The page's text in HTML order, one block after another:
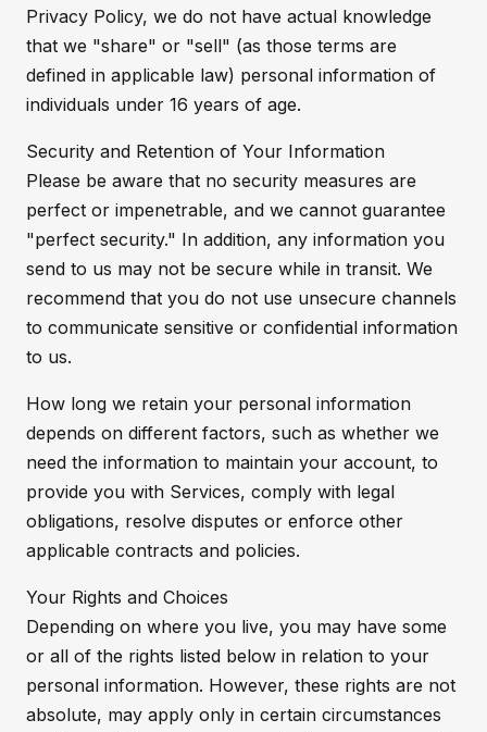
Privacy Policy, we do not have actual knowledge
that we "share" or "sell" (as those terms are
defined in applicable law) personal information of
individuals under 16 years of age.
Security and Retention of Your Information
Please be aware that no security measures are
perfect or impenetrable, and we cannot guarantee
"perfect security." In addition, any information you
send to us may not be secure while in transit. We
recommend that you do not use unsecure channels
to communicate sensitive or confidential information
to us.
How long we retain your personal information
depends on different factors, such as whether we
need the information to maintain your account, to
provide you with Services, comply with legal
obligations, resolve disputes or enforce other
applicable contracts and policies.
Your Rights and Choices
Depending on where you live, you may have some
or all of the rights listed below in relation to your
personal information. However, these rights are not
absolute, may apply only in certain circumstances